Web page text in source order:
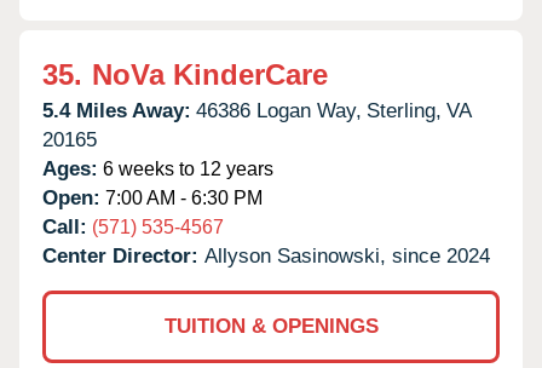
35. NoVa KinderCare
5.4 Miles Away: 46386 Logan Way, Sterling, VA
20165
Ages: 6 weeks to 12 years
Open: 7:00 AM - 6:30 PM
Call: (571) 535-4567
Center Director: Allyson Sasinowski, since 2024
TUITION & OPENINGS